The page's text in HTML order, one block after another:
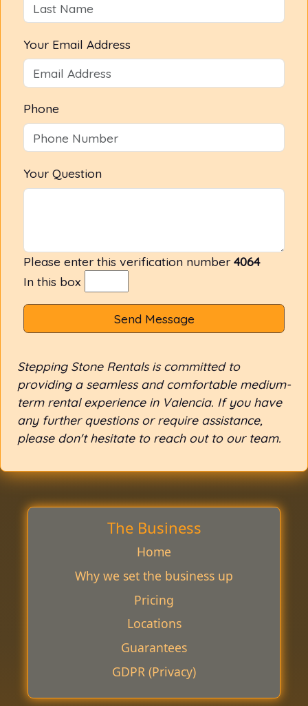
Your Email Address
Phone
Your Question
Please enter this verification number 4064
In this box
Send Message
Stepping Stone Rentals is committed to
providing a seamless and comfortable medium-
term rental experience in Valencia. If you have
any further questions or require assistance,
please don't hesitate to reach out to our team.
The Business
Home
Why we set the business up
Pricing
Locations
Guarantees
GDPR (Privacy)